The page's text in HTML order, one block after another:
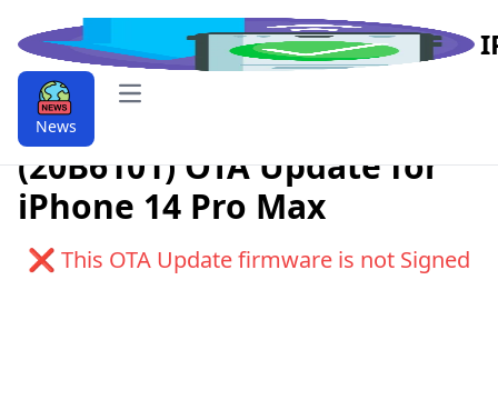
News
Open main menu
Download iOS 9.9.16.1.1
(20B6101) OTA Update for
iPhone 14 Pro Max
❌ This OTA Update firmware is not Signed